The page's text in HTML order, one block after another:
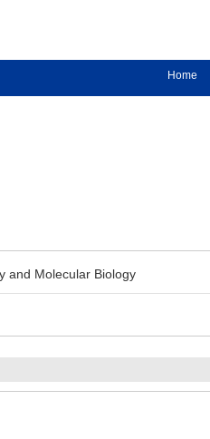
Home
and Molecular Biology